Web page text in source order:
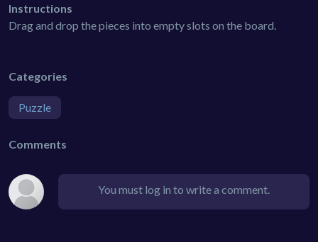
Instructions
Drag and drop the pieces into empty slots on the board.
Categories
Puzzle
Comments
You must log in to write a comment.